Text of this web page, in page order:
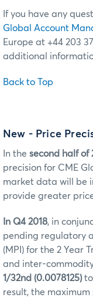
If you have any
Global Account
Europe at +44 203
additional
Back to Top
New - Price
In the second half of
precision for CME
market data will be
provide greater
In Q4 2018, in
pending regulatory
(MPI) for the 2 Year
and inter-
1/32nd (0.0078125) to
result, the